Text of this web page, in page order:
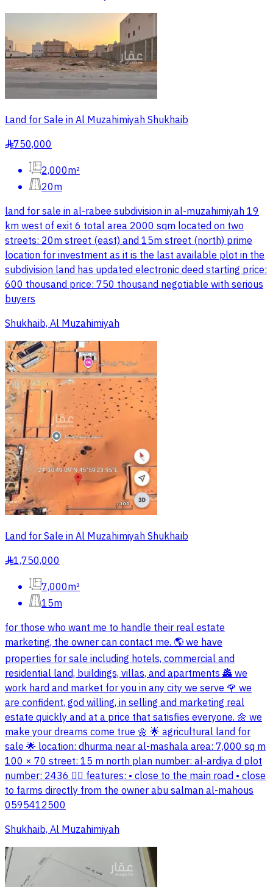
Land for Sale in Al Muzahimiyah Shukhaib
§750,000
2,000m²
20m
land for sale in al-rabee subdivision in al-muzahimiyah 19
km west of exit 6 total area 2000 sqm located on two
streets: 20m street (east) and 15m street (north) prime
location for investment as it is the last available plot in the
subdivision land has updated electronic deed starting price:
600 thousand price: 750 thousand negotiable with serious
buyers
Shukhaib, Al Muzahimiyah
Land for Sale in Al Muzahimiyah Shukhaib
§1,750,000
7,000m²
15m
for those who want me to handle their real estate
marketing, the owner can contact me. 🌎 we have
properties for sale including hotels, commercial and
residential land, buildings, villas, and apartments 🏯 we
work hard and market for you in any city we serve 🌹 we
are confident, god willing, in selling and marketing real
estate quickly and at a price that satisfies everyone. 🌼 we
make your dreams come true 🌼 🌟 agricultural land for
sale 🌟 location: dhurma near al-mashala area: 7,000 sq m
100 × 70 street: 15 m north plan number: al-ardiya d plot
number: 2436 👌🏻 features: • close to the main road • close
to farms directly from the owner abu salman al-mahous
0595412500
Shukhaib, Al Muzahimiyah